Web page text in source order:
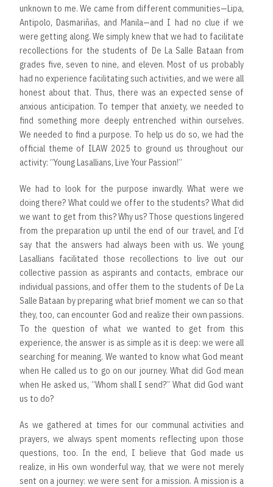
unknown to me. We came from different communities—Lipa,
Antipolo, Dasmariñas, and Manila—and I had no clue if we
were getting along. We simply knew that we had to facilitate
recollections for the students of De La Salle Bataan from
grades five, seven to nine, and eleven. Most of us probably
had no experience facilitating such activities, and we were all
honest about that. Thus, there was an expected sense of
anxious anticipation. To temper that anxiety, we needed to
find something more deeply entrenched within ourselves.
We needed to find a purpose. To help us do so, we had the
official theme of ILAW 2025 to ground us throughout our
activity: “Young Lasallians, Live Your Passion!”
We had to look for the purpose inwardly. What were we
doing there? What could we offer to the students? What did
we want to get from this? Why us? Those questions lingered
from the preparation up until the end of our travel, and I’d
say that the answers had always been with us. We young
Lasallians facilitated those recollections to live out our
collective passion as aspirants and contacts, embrace our
individual passions, and offer them to the students of De La
Salle Bataan by preparing what brief moment we can so that
they, too, can encounter God and realize their own passions.
To the question of what we wanted to get from this
experience, the answer is as simple as it is deep: we were all
searching for meaning. We wanted to know what God meant
when He called us to go on our journey. What did God mean
when He asked us, “Whom shall I send?” What did God want
us to do?
As we gathered at times for our communal activities and
prayers, we always spent moments reflecting upon those
questions, too. In the end, I believe that God made us
realize, in His own wonderful way, that we were not merely
sent on a journey: we were sent for a mission. A mission is a